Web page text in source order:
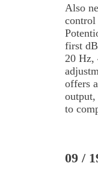
Also
control
first
20 Hz,
offers
to
09 /